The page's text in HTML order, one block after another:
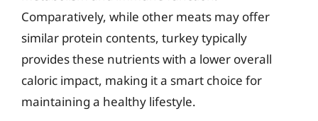
Comparatively, while other meats may offer
similar protein contents, turkey typically
provides these nutrients with a lower overall
caloric impact, making it a smart choice for
maintaining a healthy lifestyle.